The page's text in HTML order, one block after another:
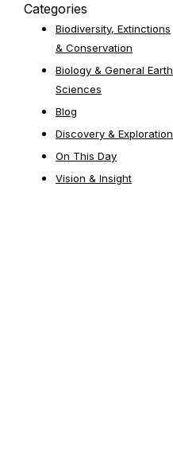
Categories
Biodiversity, Extinctions
& Conservation
Biology & General Earth
Sciences
Blog
Discovery & Exploration
On This Day
Vision & Insight